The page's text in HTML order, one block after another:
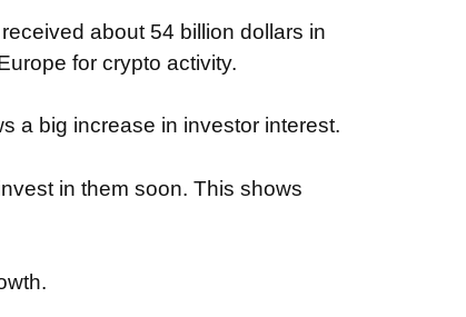
about 54 billion dollars in
for crypto activity.
a big increase in investor interest.
in them soon. This shows